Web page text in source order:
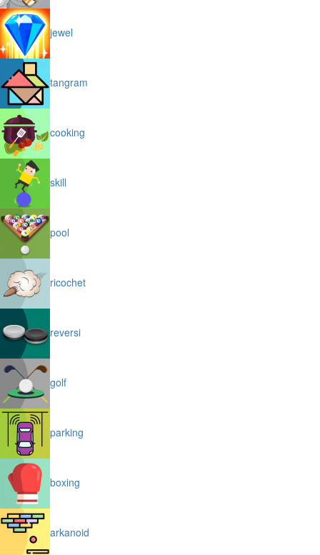
jewel
tangram
cooking
skill
pool
ricochet
reversi
golf
parking
boxing
arkanoid